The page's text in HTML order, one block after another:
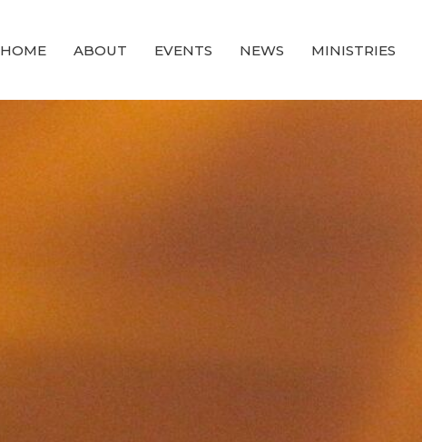
HOME ABOUT EVENTS NEWS MINISTRIES